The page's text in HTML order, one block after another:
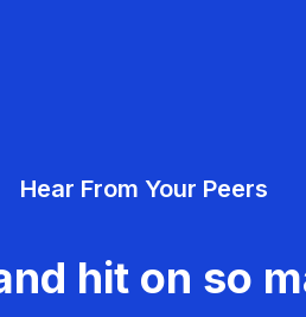
Hear From Your Peers
hit on so